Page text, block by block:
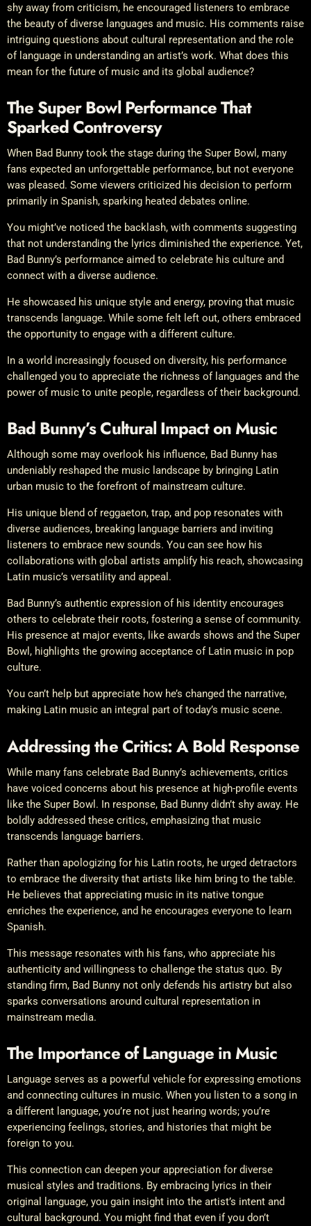
shy away from criticism, he encouraged listeners to embrace
the beauty of diverse languages and music. His comments raise
intriguing questions about cultural representation and the role
of language in understanding an artist’s work. What does this
mean for the future of music and its global audience?
The Super Bowl Performance That
Sparked Controversy
When Bad Bunny took the stage during the Super Bowl, many
fans expected an unforgettable performance, but not everyone
was pleased. Some viewers criticized his decision to perform
primarily in Spanish, sparking heated debates online.
You might’ve noticed the backlash, with comments suggesting
that not understanding the lyrics diminished the experience. Yet,
Bad Bunny’s performance aimed to celebrate his culture and
connect with a diverse audience.
He showcased his unique style and energy, proving that music
transcends language. While some felt left out, others embraced
the opportunity to engage with a different culture.
In a world increasingly focused on diversity, his performance
challenged you to appreciate the richness of languages and the
power of music to unite people, regardless of their background.
Bad Bunny’s Cultural Impact on Music
Although some may overlook his influence, Bad Bunny has
undeniably reshaped the music landscape by bringing Latin
urban music to the forefront of mainstream culture.
His unique blend of reggaeton, trap, and pop resonates with
diverse audiences, breaking language barriers and inviting
listeners to embrace new sounds. You can see how his
collaborations with global artists amplify his reach, showcasing
Latin music’s versatility and appeal.
Bad Bunny’s authentic expression of his identity encourages
others to celebrate their roots, fostering a sense of community.
His presence at major events, like awards shows and the Super
Bowl, highlights the growing acceptance of Latin music in pop
culture.
You can’t help but appreciate how he’s changed the narrative,
making Latin music an integral part of today’s music scene.
Addressing the Critics: A Bold Response
While many fans celebrate Bad Bunny’s achievements, critics
have voiced concerns about his presence at high-profile events
like the Super Bowl. In response, Bad Bunny didn’t shy away. He
boldly addressed these critics, emphasizing that music
transcends language barriers.
Rather than apologizing for his Latin roots, he urged detractors
to embrace the diversity that artists like him bring to the table.
He believes that appreciating music in its native tongue
enriches the experience, and he encourages everyone to learn
Spanish.
This message resonates with his fans, who appreciate his
authenticity and willingness to challenge the status quo. By
standing firm, Bad Bunny not only defends his artistry but also
sparks conversations around cultural representation in
mainstream media.
The Importance of Language in Music
Language serves as a powerful vehicle for expressing emotions
and connecting cultures in music. When you listen to a song in
a different language, you’re not just hearing words; you’re
experiencing feelings, stories, and histories that might be
foreign to you.
This connection can deepen your appreciation for diverse
musical styles and traditions. By embracing lyrics in their
original language, you gain insight into the artist’s intent and
cultural background. You might find that even if you don’t